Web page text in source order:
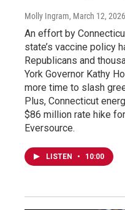
Molly Ingram, March 12, 2026
An effort by
state’s vaccine policy
Republicans and
York Governor Kathy
more time to slash
Plus, Connecticut
$86 million rate hike
Eversource.
LISTEN • 10:00